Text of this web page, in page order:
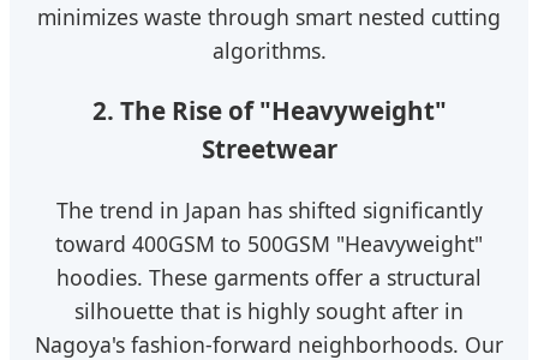
minimizes waste through smart nested cutting
algorithms.
2. The Rise of "Heavyweight"
Streetwear
The trend in Japan has shifted significantly
toward 400GSM to 500GSM "Heavyweight"
hoodies. These garments offer a structural
silhouette that is highly sought after in
Nagoya's fashion-forward neighborhoods. Our